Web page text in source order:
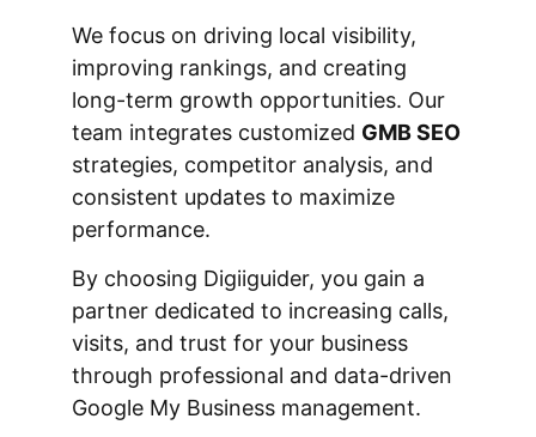
We focus on driving local visibility,
improving rankings, and creating
long-term growth opportunities. Our
team integrates customized GMB SEO
strategies, competitor analysis, and
consistent updates to maximize
performance.
By choosing Digiiguider, you gain a
partner dedicated to increasing calls,
visits, and trust for your business
through professional and data-driven
Google My Business management.